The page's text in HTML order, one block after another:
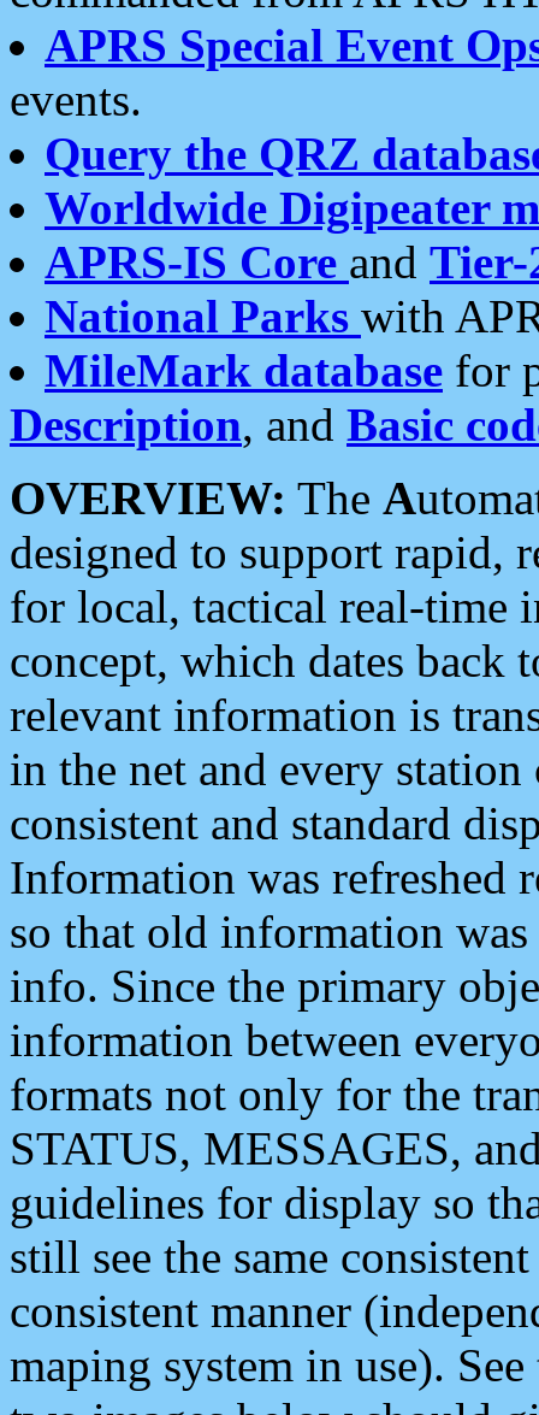
APRS Special Event
events.
Query the QRZ
Worldwide Digipeater
APRS-IS Core and Tier-
National Parks with
MileMark database for
Description, and Basic
OVERVIEW: The A
designed to support rapid,
for local, tactical real-time
concept, which dates back
relevant information is
in the net and every
consistent and standard
Information was refreshed
so that old information
info. Since the primary
information between
formats not only for the
STATUS, MESSAGES,
guidelines for display so
still see the same
consistent manner
maping system in use).